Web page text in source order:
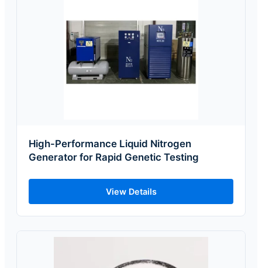
High-Performance Liquid Nitrogen
Generator for Rapid Genetic Testing
View Details